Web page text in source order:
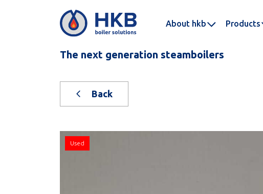
About hkb Products
The next generation steamboilers
Back
Used